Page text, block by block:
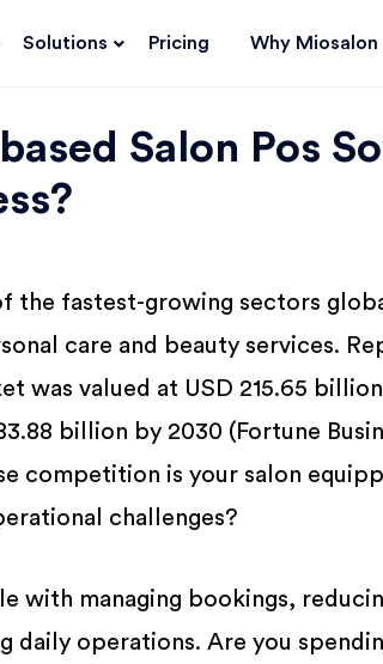
Solutions Pricing Why Miosalon
Salon Pos
the fastest-growing sectors
care and beauty services.
was valued at USD 215.65
billion by 2030 (Fortune
competition is your salon
challenges?
with managing bookings,
daily operations. Are you